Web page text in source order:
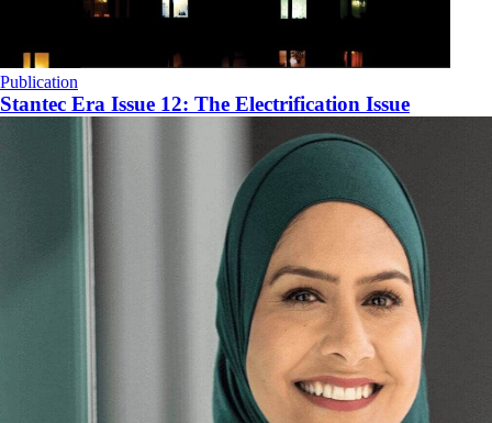
Publication
Stantec Era Issue 12: The Electrification Issue